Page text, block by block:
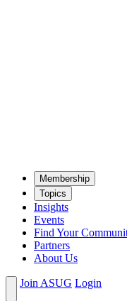
Mem­ber­ship
Top­ics
Insights
Events
Find Your
Partners
About Us
Join ASUG Login